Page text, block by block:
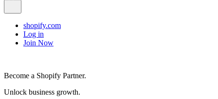
shopify.com
Log in
Join Now
Become a Shopify Partner.
Unlock business growth.